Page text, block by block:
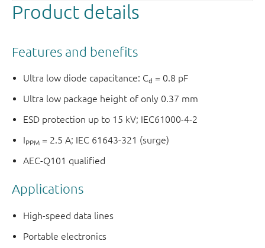
Product details
Features and benefits
Ultra low diode capacitance: Cd = 0.8 pF
Ultra low package height of only 0.37 mm
ESD protection up to 15 kV; IEC61000-4-2
IPPM = 2.5 A; IEC 61643-321 (surge)
AEC-Q101 qualified
Applications
High-speed data lines
Portable electronics